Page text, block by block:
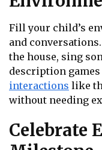
Fill your child’s
and
the house, sing
description
interactions like
without needing
Celebrate